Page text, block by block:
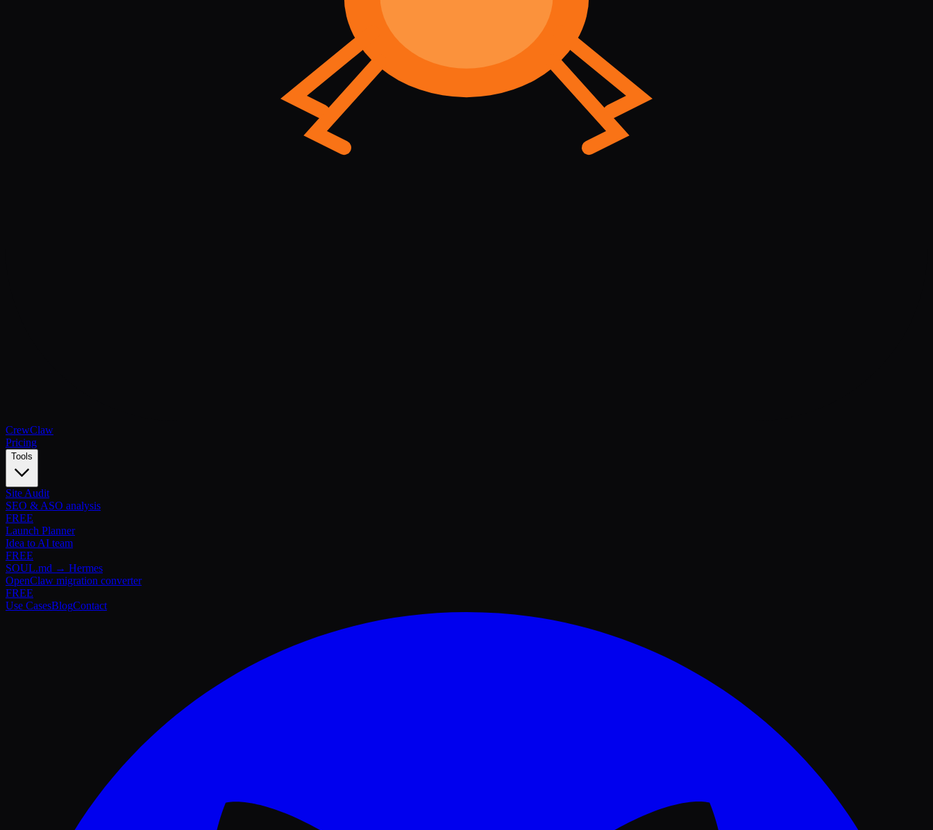
CrewClaw
Pricing
Tools
Site Audit
SEO & ASO analysis
FREE
Launch Planner
Idea to AI team
FREE
SOUL.md → Hermes
OpenClaw migration converter
FREE
Use CasesBlogContact